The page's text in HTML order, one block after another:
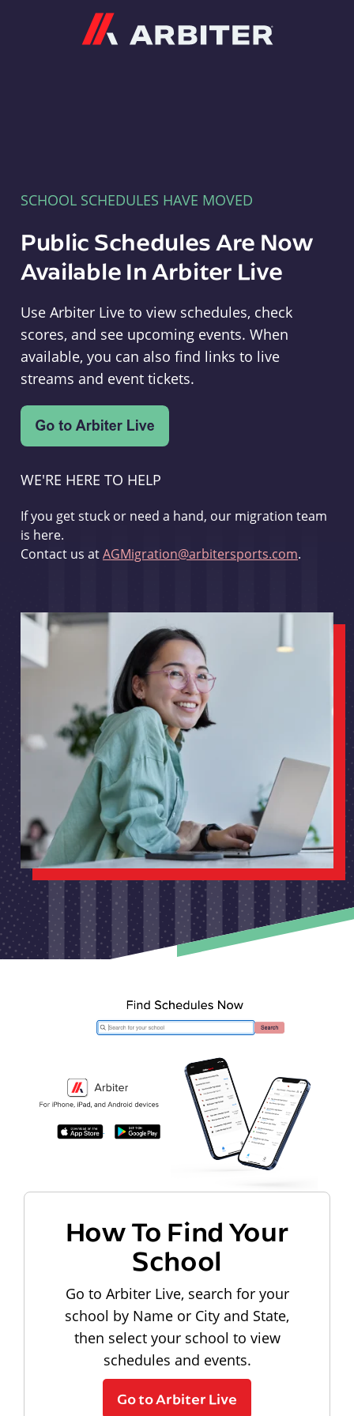
SCHOOL SCHEDULES HAVE MOVED
Public Schedules Are Now
Available In Arbiter Live
Use Arbiter Live to view schedules, check
scores, and see upcoming events. When
available, you can also find links to live
streams and event tickets.
WE'RE HERE TO HELP
If you get stuck or need a hand, our migration team
is here.
Contact us atAGMigration@arbitersports.com.
How To Find Your
School
Go to Arbiter Live, search for your
school by Name or City and State,
then select your school to view
schedules and events.
Go to Arbiter Live